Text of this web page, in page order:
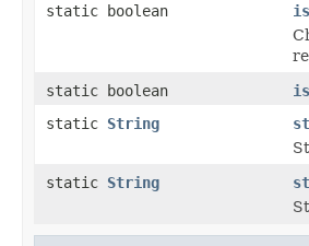
static boolean
static boolean
static String
static String